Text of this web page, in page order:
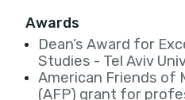
Awards
Dean’s Award for
Studies - Tel Aviv
American Friends of
(AFP) grant for